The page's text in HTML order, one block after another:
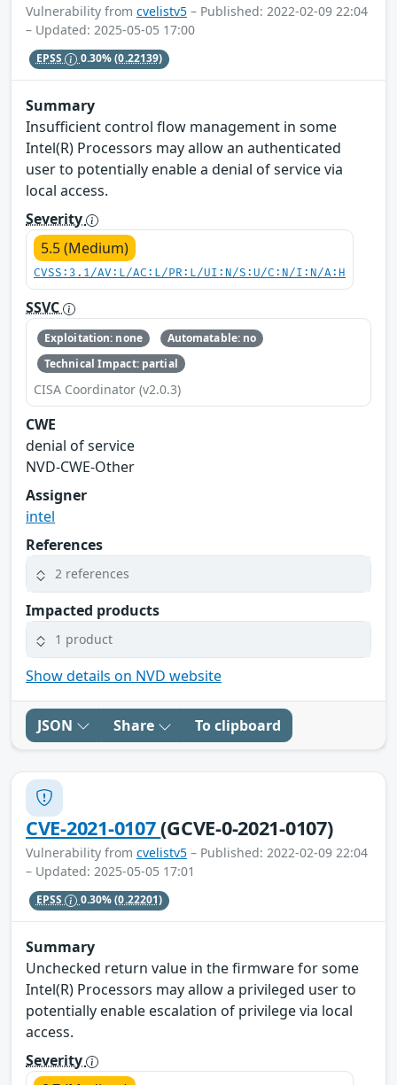
Vulnerability from cvelistv5 – Published: 2022-02-09 22:04
– Updated: 2025-05-05 17:00
EPSS 0.30%(0.22139)
Summary
Insufficient control flow management in some
Intel(R) Processors may allow an authenticated
user to potentially enable a denial of service via
local access.
Severity
5.5 (Medium)
CVSS:3.1/AV:L/AC:L/PR:L/UI:N/S:U/C:N/I:N/A:H
SSVC
Exploitation: none
Automatable: no
Technical Impact: partial
CISA Coordinator (v2.0.3)
CWE
denial of service
NVD-CWE-Other
Assigner
intel
References
2 references
Impacted products
1 product
Show details on NVD website
JSON Share To clipboard
CVE-2021-0107(GCVE-0-2021-0107)
Vulnerability from cvelistv5 – Published: 2022-02-09 22:04
– Updated: 2025-05-05 17:01
EPSS 0.30%(0.22201)
Summary
Unchecked return value in the firmware for some
Intel(R) Processors may allow a privileged user to
potentially enable escalation of privilege via local
access.
Severity